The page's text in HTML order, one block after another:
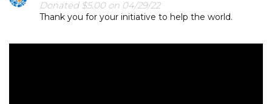
Donated $5.00 on 04/29/22
Thank you for your initiative to help the world.